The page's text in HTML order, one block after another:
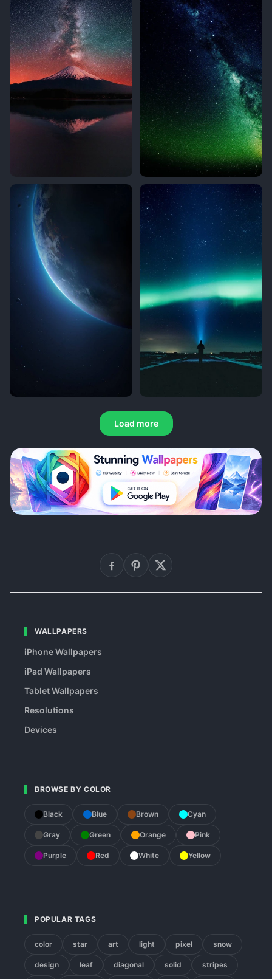
Load more
WALLPAPERS
iPhone Wallpapers
iPad Wallpapers
Tablet Wallpapers
Resolutions
Devices
BROWSE BY COLOR
Black Blue Brown Cyan
Gray Green Orange Pink
Purple Red White Yellow
POPULAR TAGS
color star art light pixel snow
design leaf diagonal solid stripes